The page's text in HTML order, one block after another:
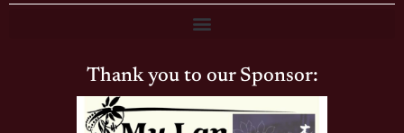
Thank you to our Sponsor: